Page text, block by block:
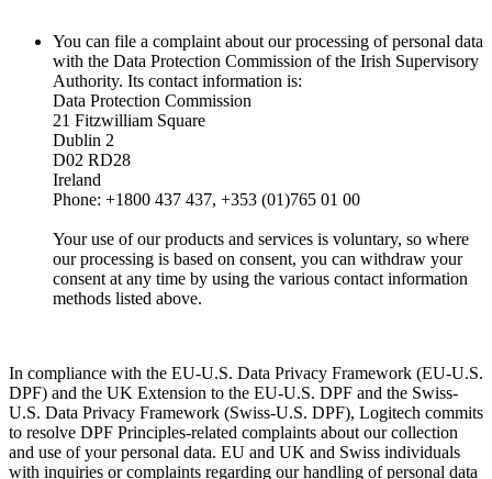
You can file a complaint about our processing of personal data
with the Data Protection Commission of the Irish Supervisory
Authority. Its contact information is:
Data Protection Commission
21 Fitzwilliam Square
Dublin 2
D02 RD28
Ireland
Phone: +1800 437 437, +353 (01)765 01 00
Your use of our products and services is voluntary, so where
our processing is based on consent, you can withdraw your
consent at any time by using the various contact information
methods listed above.
In compliance with the EU-U.S. Data Privacy Framework (EU-U.S.
DPF) and the UK Extension to the EU-U.S. DPF and the Swiss-
U.S. Data Privacy Framework (Swiss-U.S. DPF), Logitech commits
to resolve DPF Principles-related complaints about our collection
and use of your personal data. EU and UK and Swiss individuals
with inquiries or complaints regarding our handling of personal data